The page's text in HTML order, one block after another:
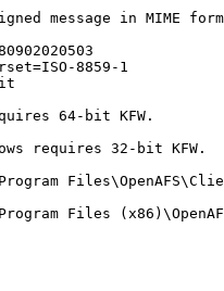
message in MIME
8859-1
64-bit KFW.
requires 32-bit KFW.
Files